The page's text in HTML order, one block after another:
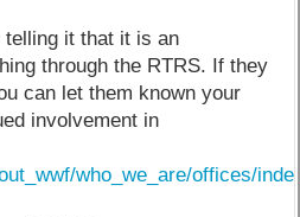
telling it that it is an
through the RTRS. If they
can let them known your
involvement in
who_we_are/offices/